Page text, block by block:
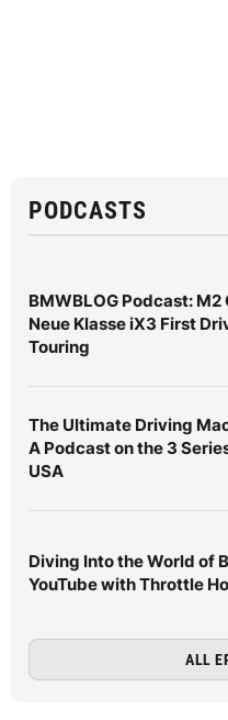
PODCASTS
BMWBLOG Podcast: M2
Neue Klasse iX3 First
Touring
The Ultimate Driving
A Podcast on the 3
USA
Diving Into the World of
YouTube with Throttle
ALL